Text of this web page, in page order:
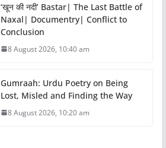
‘खून की नदी’ Bastar| The Last Battle of
Naxal| Documentry| Conflict to
Conclusion
8 August 2026, 10:40 am
Gumraah: Urdu Poetry on Being
Lost, Misled and Finding the Way
8 August 2026, 10:20 am